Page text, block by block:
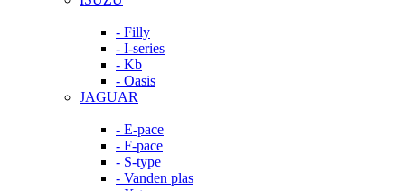
- Filly
- I-series
- Kb
- Oasis
JAGUAR
- E-pace
- F-pace
- S-type
- Vanden plas